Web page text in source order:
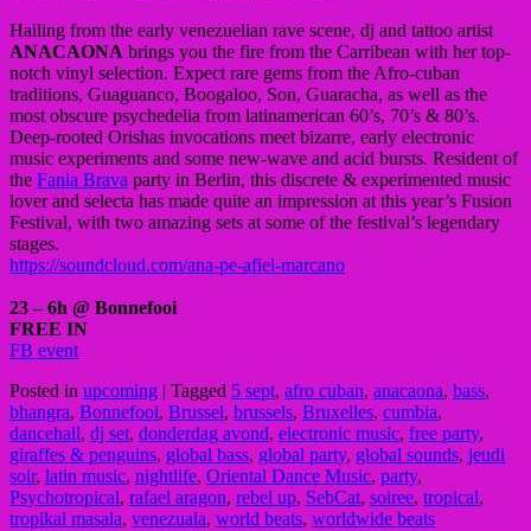
Hailing from the early venezuelian rave scene, dj and tattoo artist
ANACAONA brings you the fire from the Carribean with her top-
notch vinyl selection. Expect rare gems from the Afro-cuban
traditions, Guaguanco, Boogaloo, Son, Guaracha, as well as the
most obscure psychedelia from latinamerican 60’s, 70’s & 80’s.
Deep-rooted Orishas invocations meet bizarre, early electronic
music experiments and some new-wave and acid bursts. Resident of
the Fania Brava party in Berlin, this discrete & experimented music
lover and selecta has made quite an impression at this year’s Fusion
Festival, with two amazing sets at some of the festival’s legendary
stages.
https://soundcloud.com/ana-pe-afiel-marcano
23 – 6h @ Bonnefooi
FREE IN
FB event
Posted in upcoming | Tagged 5 sept, afro cuban, anacaona, bass,
bhangra, Bonnefooi, Brussel, brussels, Bruxelles, cumbia,
dancehall, dj set, donderdag avond, electronic music, free party,
giraffes & penguins, global bass, global party, global sounds, jeudi
soir, latin music, nightlife, Oriental Dance Music, party,
Psychotropical, rafael aragon, rebel up, SebCat, soiree, tropical,
tropikal masala, venezuala, world beats, worldwide beats